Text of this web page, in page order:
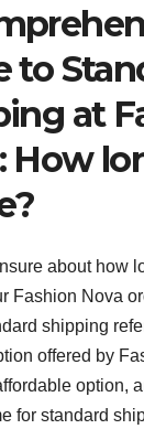
to
at
How
about how
Fashion Nova
shipping
offered by
option,
for standard